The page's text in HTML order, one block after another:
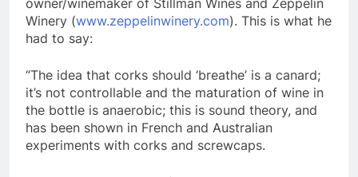
Winery (www.zeppelinwinery.com). This is what he
had to say:
“The idea that corks should ‘breathe’ is a canard;
it’s not controllable and the maturation of wine in
the bottle is anaerobic; this is sound theory, and
has been shown in French and Australian
experiments with corks and screwcaps.